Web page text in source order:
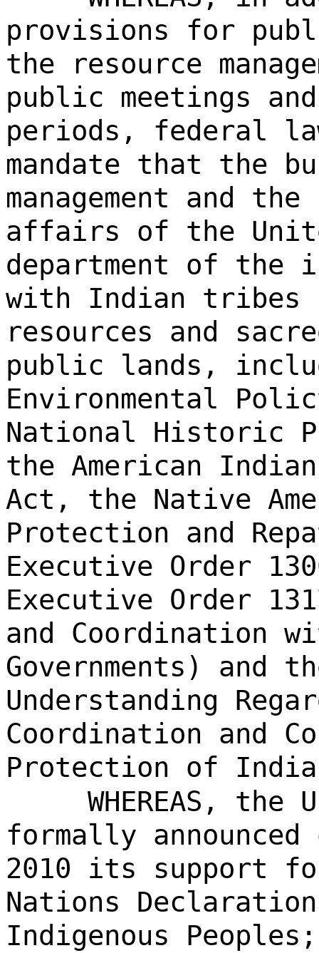
provisions for
the resource
public meetings
periods, federal
mandate that the
management and
affairs of the
department of the
with Indian tribes
resources and
public lands,
Environmental
National Historic
the American
Act, the Native
Protection and
Executive Order
Executive Order
and Coordination
Governments) and
Understanding
Coordination and
Protection of
WHEREAS,
formally announced
2010 its support
Nations
Indigenous